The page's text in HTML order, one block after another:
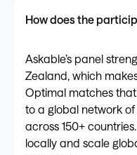
How does the
Askable’s panel
Zealand, which
Optimal matches
to a global network
across 150+
locally and scale